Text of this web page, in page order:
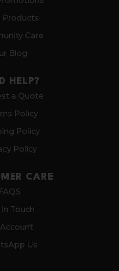
Products
Care
Blog
HELP?
a Quote
Policy
Policy
Policy
CARE
FAQS
Touch
Us